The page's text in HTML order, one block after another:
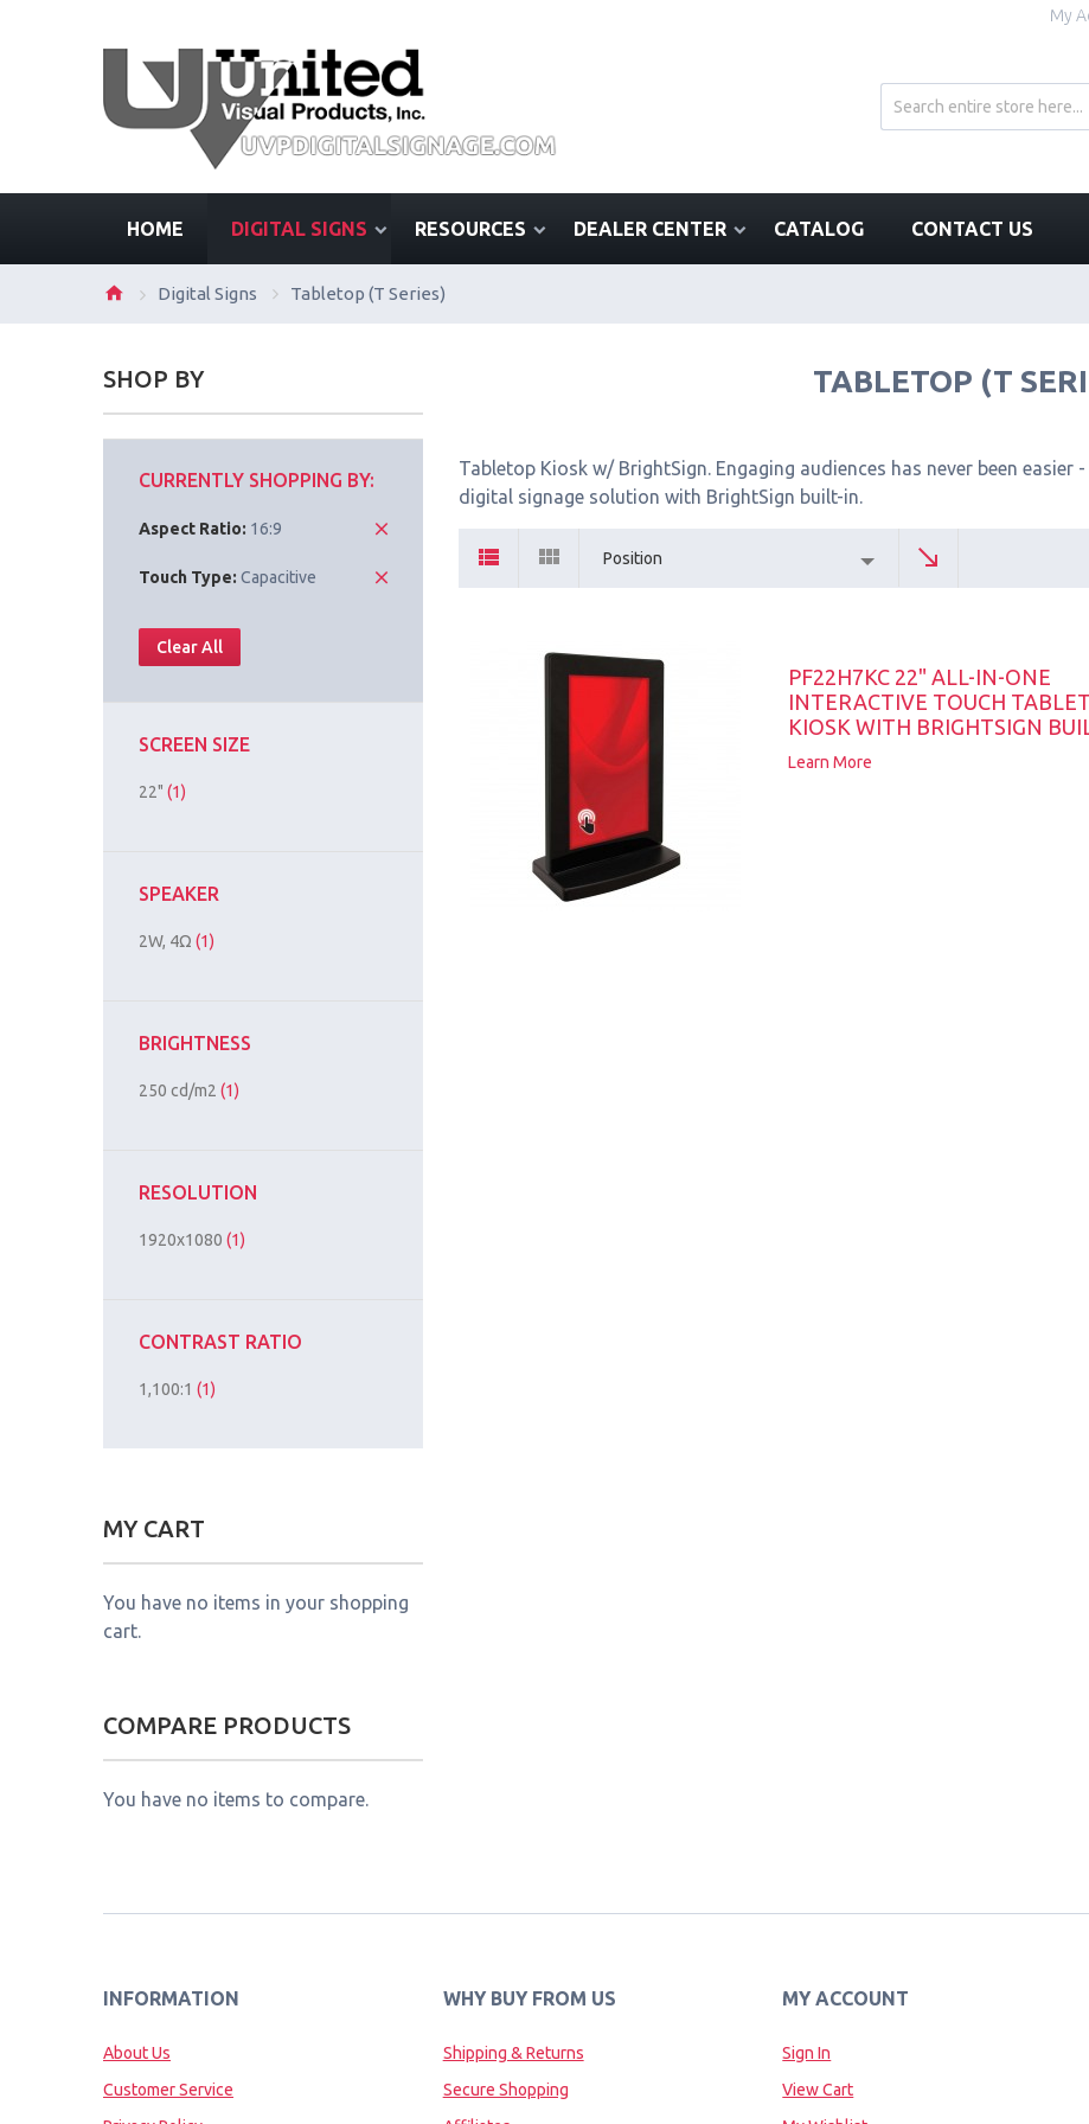
My
HOME DIGITAL SIGNS RESOURCES DEALER CENTER CATALOG CONTACT US
Digital Signs Tabletop (T Series)
TABLETOP (T
Tabletop Kiosk w/ BrightSign. Engaging audiences has never been
digital signage solution with BrightSign built-in.
Position
PF22H7KC 22" ALL-IN-ONE
INTERACTIVE TOUCH
KIOSK WITH BRIGHTSIGN
Learn More
SHOP BY
CURRENTLY SHOPPING BY:
Aspect Ratio: 16:9
Touch Type: Capacitive
Clear All
SCREEN SIZE
22" (1)
SPEAKER
2W, 4Ω (1)
BRIGHTNESS
250 cd/m2 (1)
RESOLUTION
1920x1080 (1)
CONTRAST RATIO
1,100:1 (1)
MY CART
You have no items in your shopping
cart.
COMPARE PRODUCTS
You have no items to compare.
INFORMATION
About Us
Customer Service
WHY BUY FROM US
Shipping & Returns
Secure Shopping
MY ACCOUNT
Sign In
View Cart